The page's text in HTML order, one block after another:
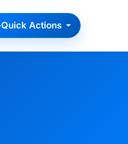
Quick Actions